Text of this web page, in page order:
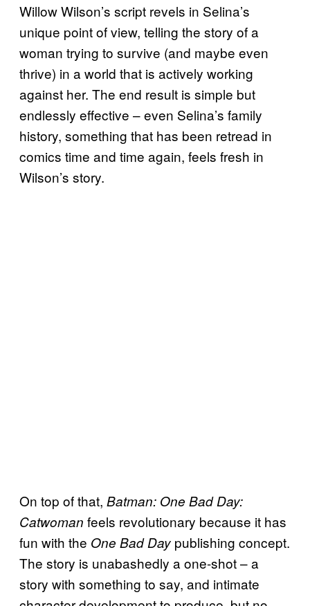
Willow Wilson’s script revels in Selina’s
unique point of view, telling the story of a
woman trying to survive (and maybe even
thrive) in a world that is actively working
against her. The end result is simple but
endlessly effective – even Selina’s family
history, something that has been retread in
comics time and time again, feels fresh in
Wilson’s story.
On top of that, Batman: One Bad Day:
Catwoman feels revolutionary because it has
fun with the One Bad Day publishing concept.
The story is unabashedly a one-shot – a
story with something to say, and intimate